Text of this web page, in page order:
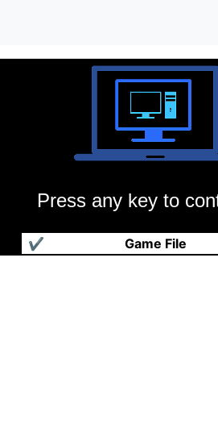
Press any key to
Game File
✔
魔眼邪神英版